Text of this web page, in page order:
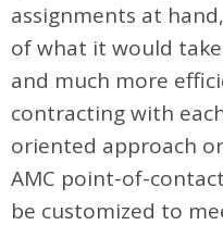
assignments at
of what it would
and much more
contracting with
oriented approach
AMC point-of-
be customized to